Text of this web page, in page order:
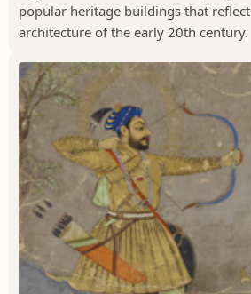
popular heritage buildings that
architecture of the early 20th century.